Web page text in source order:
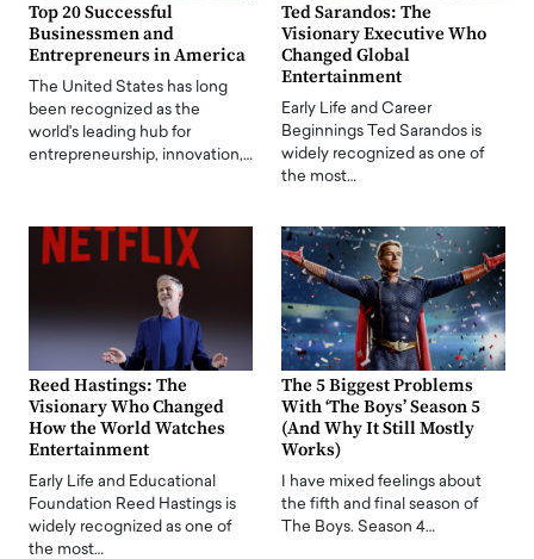
Top 20 Successful
Businessmen and
Entrepreneurs in America
The United States has long
been recognized as the
world's leading hub for
entrepreneurship, innovation,…
Ted Sarandos: The
Visionary Executive Who
Changed Global
Entertainment
Early Life and Career
Beginnings Ted Sarandos is
widely recognized as one of
the most…
Reed Hastings: The
Visionary Who Changed
How the World Watches
Entertainment
Early Life and Educational
Foundation Reed Hastings is
widely recognized as one of
the most…
The 5 Biggest Problems
With ‘The Boys’ Season 5
(And Why It Still Mostly
Works)
I have mixed feelings about
the fifth and final season of
The Boys. Season 4…